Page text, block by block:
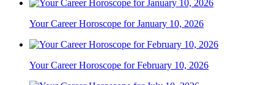
Your Career Horoscope for January 10, 2026
Your Career Horoscope for February 10, 2026